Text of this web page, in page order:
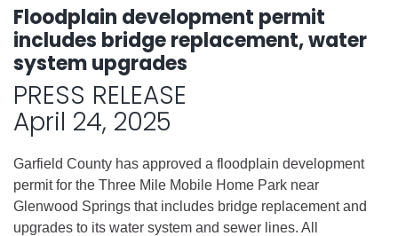
Floodplain development permit
includes bridge replacement, water
system upgrades
PRESS RELEASE
April 24, 2025
Garfield County has approved a floodplain development
permit for the Three Mile Mobile Home Park near
Glenwood Springs that includes bridge replacement and
upgrades to its water system and sewer lines. All